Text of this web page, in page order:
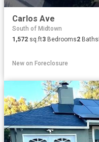
Carlos Ave
South of Midtown
1,572 sq.ft3 Bedrooms2 Baths
New on Foreclosure